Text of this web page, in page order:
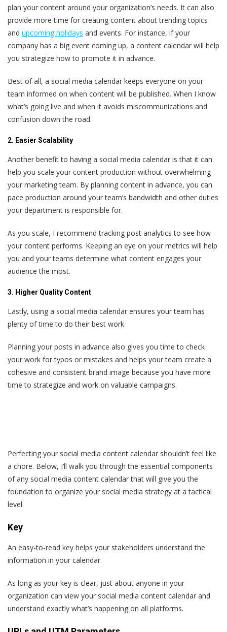
plan your content around your organization’s needs. It can also
provide more time for creating content about trending topics
and upcoming holidays and events. For instance, if your
company has a big event coming up, a content calendar will help
you strategize how to promote it in advance.
Best of all, a social media calendar keeps everyone on your
team informed on when content will be published. When I know
what’s going live and when it avoids miscommunications and
confusion down the road.
2. Easier Scalability
Another benefit to having a social media calendar is that it can
help you scale your content production without overwhelming
your marketing team. By planning content in advance, you can
pace production around your team’s bandwidth and other duties
your department is responsible for.
As you scale, I recommend tracking post analytics to see how
your content performs. Keeping an eye on your metrics will help
you and your teams determine what content engages your
audience the most.
3. Higher Quality Content
Lastly, using a social media calendar ensures your team has
plenty of time to do their best work.
Planning your posts in advance also gives you time to check
your work for typos or mistakes and helps your team create a
cohesive and consistent brand image because you have more
time to strategize and work on valuable campaigns.
Perfecting your social media content calendar shouldn’t feel like
a chore. Below, I’ll walk you through the essential components
of any social media content calendar that will give you the
foundation to organize your social media strategy at a tactical
level.
Key
An easy-to-read key helps your stakeholders understand the
information in your calendar.
As long as your key is clear, just about anyone in your
organization can view your social media content calendar and
understand exactly what’s happening on all platforms.